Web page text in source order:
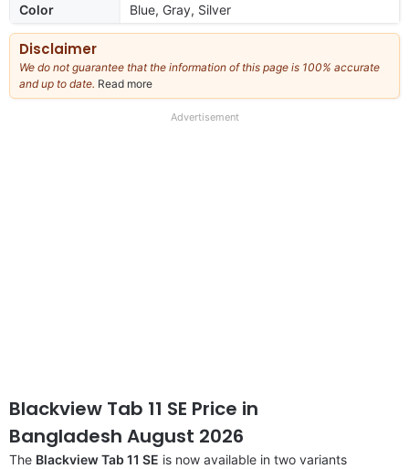
Color
Blue, Gray, Silver
Disclaimer
We do not guarantee that the information of this page is 100% accurate
and up to date. Read more
our
Advertisement
Blackview Tab 11 SE Price in
Bangladesh August 2026
The Blackview Tab 11 SE is now available in two variants